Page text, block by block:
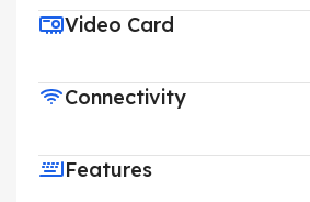
Video Card
Connectivity
Features